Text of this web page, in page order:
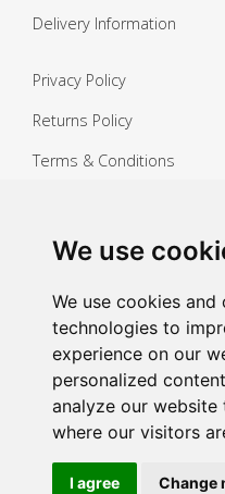
We use
We use cookies
technologies to
experience on our
personalized
analyze our
where our visitors
I agree Change
Delivery Information
Privacy Policy
Returns Policy
Terms & Conditions
Sign up for exclusive